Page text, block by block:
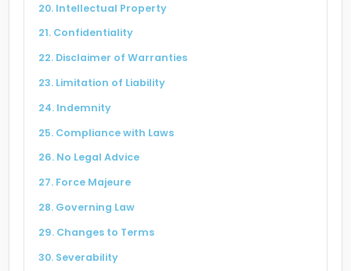
20. Intellectual Property
21. Confidentiality
22. Disclaimer of Warranties
23. Limitation of Liability
24. Indemnity
25. Compliance with Laws
26. No Legal Advice
27. Force Majeure
28. Governing Law
29. Changes to Terms
30. Severability